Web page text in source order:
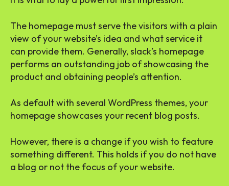
The homepage must serve the visitors with a plain
view of your website’s idea and what service it
can provide them. Generally, slack’s homepage
performs an outstanding job of showcasing the
product and obtaining people’s attention.
As default with several WordPress themes, your
homepage showcases your recent blog posts.
However, there is a change if you wish to feature
something different. This holds if you do not have
a blog or not the focus of your website.